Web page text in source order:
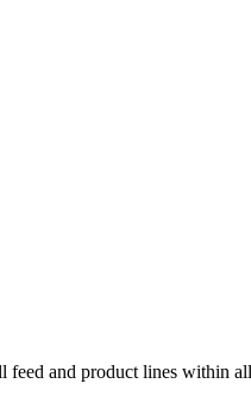
and product lines within